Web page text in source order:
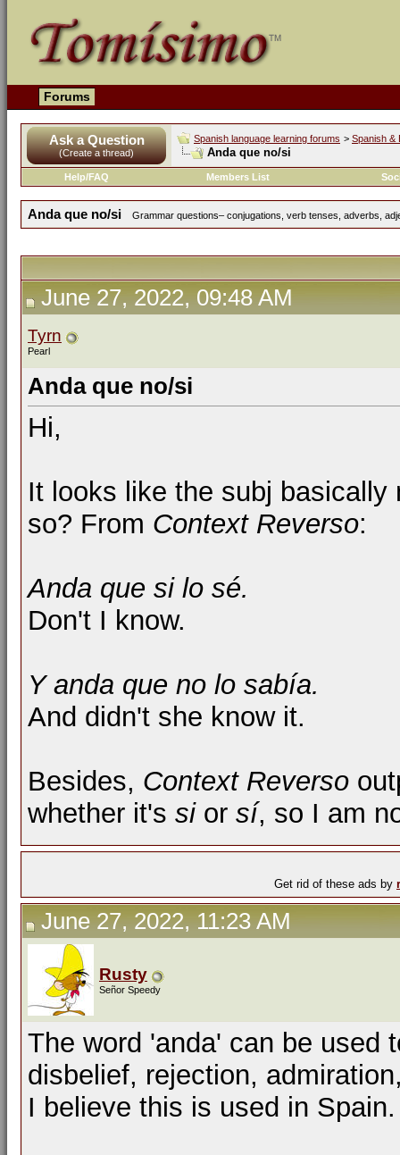
Forums
Ask a Question
(Create a thread)
Spanish language learning forums > Spanish &
Anda que no/si
Help/FAQ Members List
Anda que no/si Grammar questions– conjugations, verb tenses, adverbs,
June 27, 2022, 09:48 AM
Tyrn
Pearl
Anda que no/si
Hi,
It looks like the subj
so? From Context Reverso:
Anda que si lo sé.
Don't I know.
Y anda que no lo sabía.
And didn't she know it.
Besides, Context Reverso
whether it's sior sí, so I am
Get rid of these ads by
June 27, 2022, 11:23 AM
Rusty
Señor Speedy
The word 'anda' can be used
disbelief, rejection,
I believe this is used in Spain.